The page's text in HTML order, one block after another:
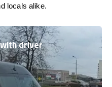
locals alike.
driver